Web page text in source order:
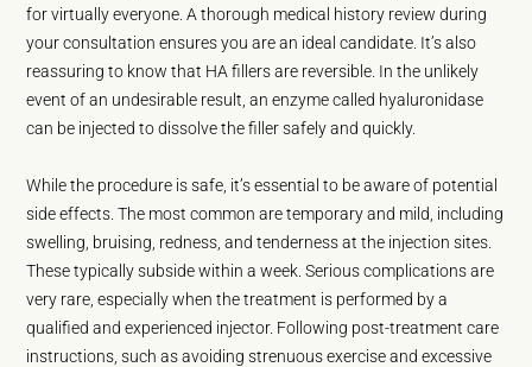
for virtually everyone. A thorough medical history review during
your consultation ensures you are an ideal candidate. It’s also
reassuring to know that HA fillers are reversible. In the unlikely
event of an undesirable result, an enzyme called hyaluronidase
can be injected to dissolve the filler safely and quickly.
While the procedure is safe, it’s essential to be aware of potential
side effects. The most common are temporary and mild, including
swelling, bruising, redness, and tenderness at the injection sites.
These typically subside within a week. Serious complications are
very rare, especially when the treatment is performed by a
qualified and experienced injector. Following post-treatment care
instructions, such as avoiding strenuous exercise and excessive